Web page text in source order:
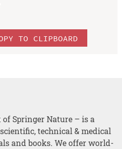
TO CLIPBOARD
Springer Nature – is a
technical & medical
and books. We offer world-